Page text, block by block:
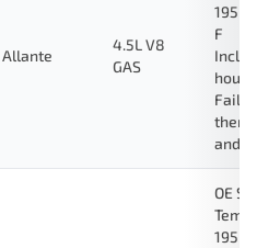
Allante
4.5L V8
GAS
195
F
Fail-
and
OE
195